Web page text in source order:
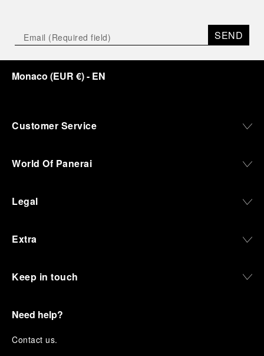
SEND
Monaco (EUR €)- EN
Customer Service
World Of Panerai
Legal
Extra
Keep in touch
Need help?
Contact us.